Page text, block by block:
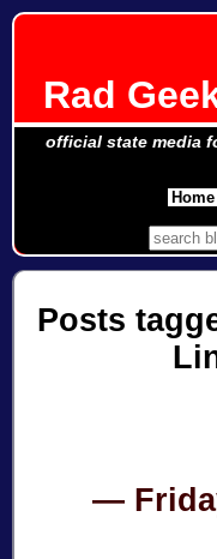
Rad
official state media
Posts
Home